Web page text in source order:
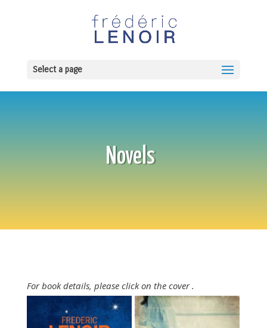
Select a page
Novels
For book details, please click on the cover .